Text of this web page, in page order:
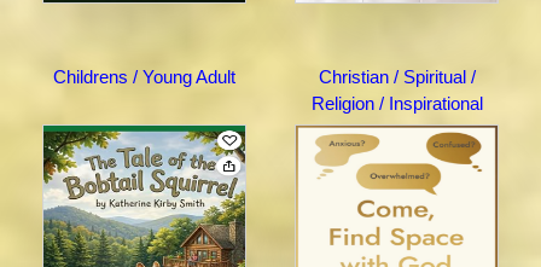
Childrens / Young Adult
Christian / Spiritual /
Religion / Inspirational